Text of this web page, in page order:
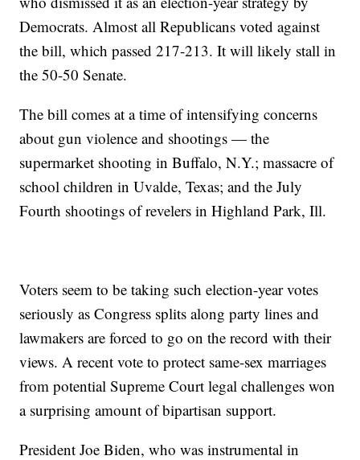
Democrats. Almost all Republicans voted against
the bill, which passed 217-213. It will likely stall in
the 50-50 Senate.
The bill comes at a time of intensifying concerns
about gun violence and shootings — the
supermarket shooting in Buffalo, N.Y.; massacre of
school children in Uvalde, Texas; and the July
Fourth shootings of revelers in Highland Park, Ill.
Voters seem to be taking such election-year votes
seriously as Congress splits along party lines and
lawmakers are forced to go on the record with their
views. A recent vote to protect same-sex marriages
from potential Supreme Court legal challenges won
a surprising amount of bipartisan support.
President Joe Biden, who was instrumental in